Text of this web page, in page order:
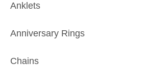
Anklets
Anniversary Rings
Chains